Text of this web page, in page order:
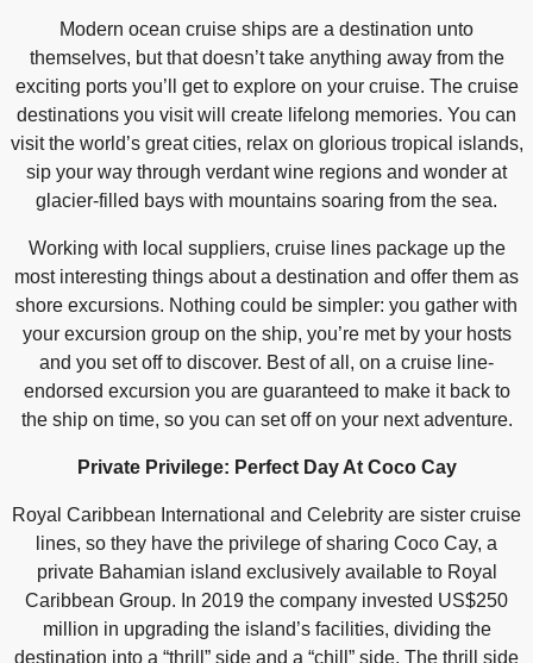
Modern ocean cruise ships are a destination unto
themselves, but that doesn’t take anything away from the
exciting ports you’ll get to explore on your cruise. The cruise
destinations you visit will create lifelong memories. You can
visit the world’s great cities, relax on glorious tropical islands,
sip your way through verdant wine regions and wonder at
glacier-filled bays with mountains soaring from the sea.
Working with local suppliers, cruise lines package up the
most interesting things about a destination and offer them as
shore excursions. Nothing could be simpler: you gather with
your excursion group on the ship, you’re met by your hosts
and you set off to discover. Best of all, on a cruise line-
endorsed excursion you are guaranteed to make it back to
the ship on time, so you can set off on your next adventure.
Private Privilege: Perfect Day At Coco Cay
Royal Caribbean International and Celebrity are sister cruise
lines, so they have the privilege of sharing Coco Cay, a
private Bahamian island exclusively available to Royal
Caribbean Group. In 2019 the company invested US$250
million in upgrading the island’s facilities, dividing the
destination into a “thrill” side and a “chill” side. The thrill side